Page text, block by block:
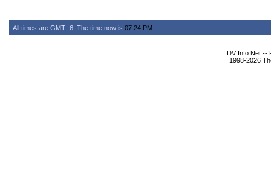
All times are GMT -6. The time now is 07:24 PM
DV Info Net --
1998-2026